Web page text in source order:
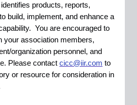
products, reports,
build, implement, and enhance a
You are encouraged to
your association members,
organization personnel, and
Please contact cicc@iir.com to
or resource for consideration in